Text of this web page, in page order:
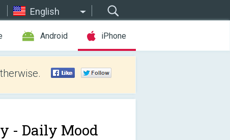
English
Android iPhone
- Daily Mood